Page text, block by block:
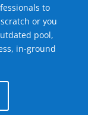
to
or you
pool,
in-ground